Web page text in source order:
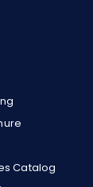
Catalog